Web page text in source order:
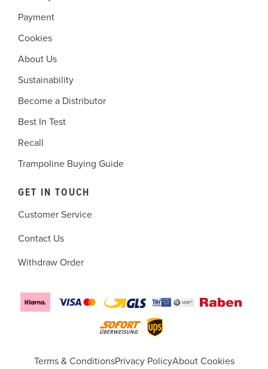
Payment
Cookies
About Us
Sustainability
Become a Distributor
Best In Test
Recall
Trampoline Buying Guide
GET IN TOUCH
Customer Service
Contact Us
Withdraw Order
Terms & ConditionsPrivacy PolicyAbout Cookies